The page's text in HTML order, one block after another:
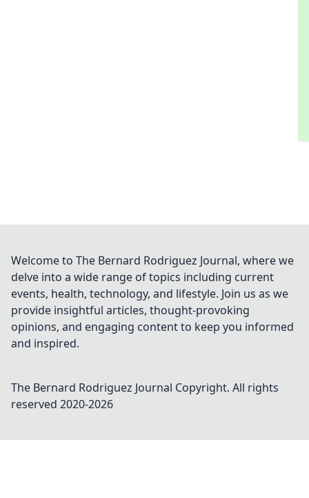
Welcome to The Bernard Rodriguez Journal, where we
delve into a wide range of topics including current
events, health, technology, and lifestyle. Join us as we
provide insightful articles, thought-provoking
opinions, and engaging content to keep you informed
and inspired.
The Bernard Rodriguez Journal Copyright. All rights
reserved 2020-2026